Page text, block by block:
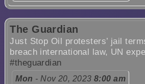
The Guardian
Just Stop Oil protesters’ jail
breach international law, UN
#theguardian
Mon - Nov 20, 2023 8:00 am